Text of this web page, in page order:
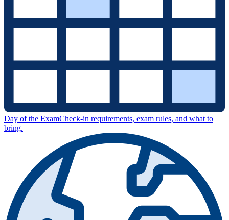
Day of the ExamCheck-in requirements, exam rules, and what to
bring.